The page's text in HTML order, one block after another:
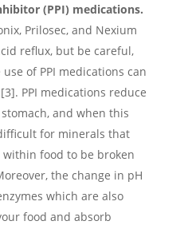
(PPI) medications.
Prilosec, and Nexium
reflux, but be careful,
of PPI medications can
PPI medications reduce
and when this
for minerals that
food to be broken
the change in pH
which are also
food and absorb